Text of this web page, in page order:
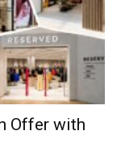
Offer with